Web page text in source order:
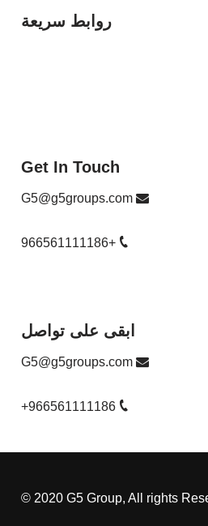
روابط سريعة
Get In Touch
G5@g5groups.com
+966561111186
ابقى على تواصل
G5@g5groups.com
+966561111186
© 2020 G5 Group, All rights